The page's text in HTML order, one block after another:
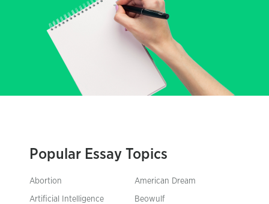
Popular Essay Topics
Abortion American Dream
Artificial Intelligence Beowulf